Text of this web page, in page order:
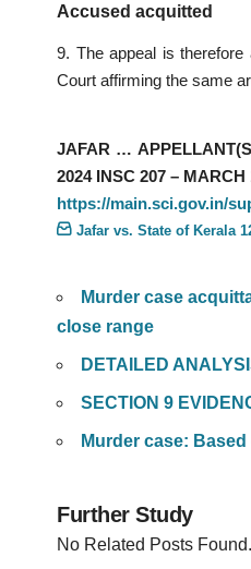
Accused acquitted
9. The appeal is
Court affirming the same
JAFAR …
2024 INSC 207 – MARCH
https://main.sci.gov.in/
Jafar vs. State of Kerala
Murder case
close range
DETAILED
SECTION 9
Murder case:
Further Study
No Related Posts Found.